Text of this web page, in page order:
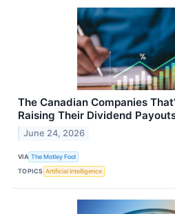
The Canadian Companies
Raising Their Dividend
June 24, 2026
VIA The Motley Fool
TOPICS Artificial Intelligence